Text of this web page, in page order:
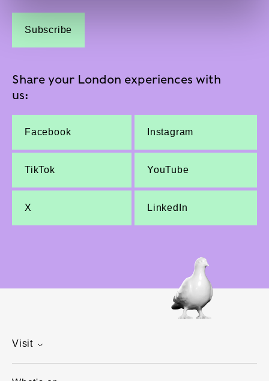
Subscribe
Share your London experiences with
us:
Facebook Instagram
TikTok YouTube
X LinkedIn
Visit